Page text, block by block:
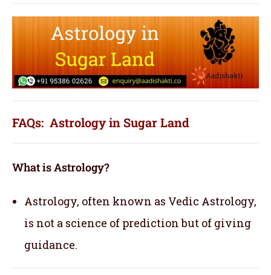
FAQs: Astrology in Sugar Land
What is Astrology?
Astrology, often known as Vedic Astrology,
is not a science of prediction but of giving
guidance.